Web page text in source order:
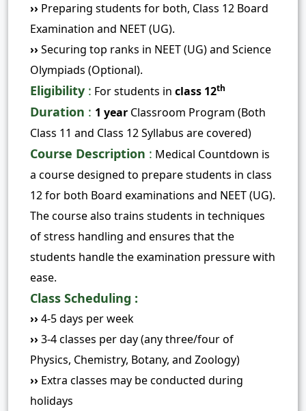
›› Preparing students for both, Class 12 Board
Examination and NEET (UG).
››Securing top ranks in NEET (UG) and Science
Olympiads (Optional).
Eligibility : For students in class 12th
Duration : 1 year Classroom Program (Both
Class 11 and Class 12 Syllabus are covered)
Course Description : Medical Countdown is
a course designed to prepare students in class
12 for both Board examinations and NEET (UG).
The course also trains students in techniques
of stress handling and ensures that the
students handle the examination pressure with
ease.
Class Scheduling :
››4-5 days per week
››3-4 classes per day (any three/four of
Physics, Chemistry, Botany, and Zoology)
›› Extra classes may be conducted during
holidays